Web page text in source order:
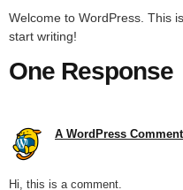
Welcome to WordPress. This
start writing!
One Response
A WordPress
Hi, this is a comment.